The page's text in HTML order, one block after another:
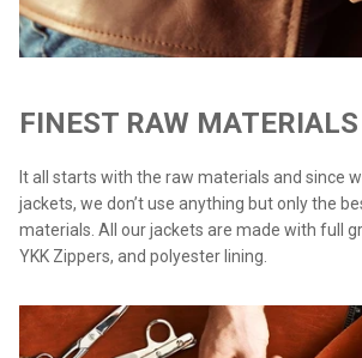
FINEST RAW MATERIALS
It all starts with the raw materials and since
jackets, we don’t use anything but only the
materials. All our jackets are made with full
YKK Zippers, and polyester lining.